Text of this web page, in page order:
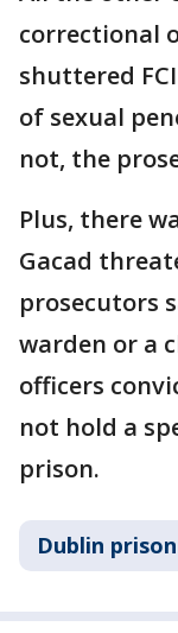
correctional
shuttered
of sexual
not, the
Plus, there
Gacad
prosecutors
warden or a
officers
not hold a
prison.
Dublin prison